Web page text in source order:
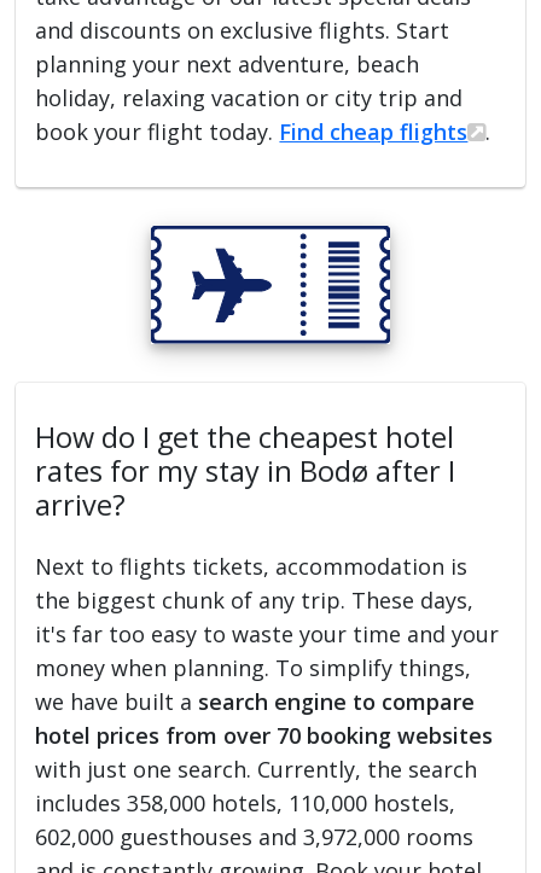
and discounts on exclusive flights. Start
planning your next adventure, beach
holiday, relaxing vacation or city trip and
book your flight today. Find cheap flights .
How do I get the cheapest hotel
rates for my stay in Bodø after I
arrive?
Next to flights tickets, accommodation is
the biggest chunk of any trip. These days,
it's far too easy to waste your time and your
money when planning. To simplify things,
we have built a search engine to compare
hotel prices from over 70 booking websites
with just one search. Currently, the search
includes 358,000 hotels, 110,000 hostels,
602,000 guesthouses and 3,972,000 rooms